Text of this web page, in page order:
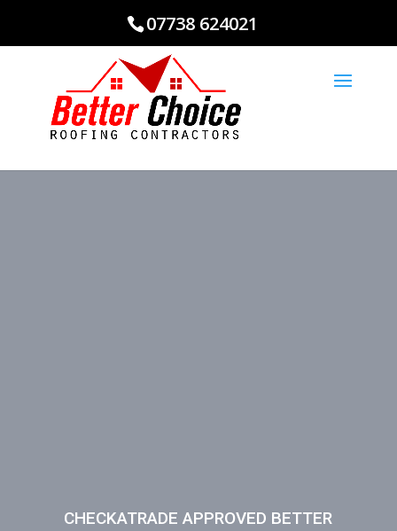
07738 624021
CHECKATRADE APPROVED BETTER